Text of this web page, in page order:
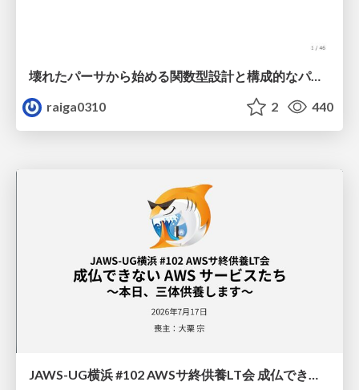
壊れたパーサから始める関数型設計と構成的なパーサ #fp_matsuri
raiga0310
2 440
JAWS-UG横浜 #102 AWSサ終供養LT会 成仏できない AWS サービスたち 〜本日、三体供養します〜